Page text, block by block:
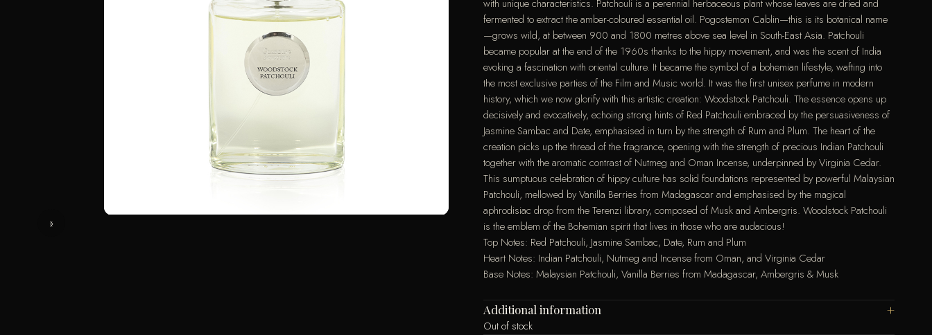
with unique characteristics. Patchouli is a perennial herbaceous plant whose leaves are dried and
fermented to extract the amber-coloured essential oil. Pogostemon Cablin—this is its botanical name
—grows wild, at between 900 and 1800 metres above sea level in South-East Asia. Patchouli
became popular at the end of the 1960s thanks to the hippy movement, and was the scent of India
evoking a fascination with oriental culture. It became the symbol of a bohemian lifestyle, wafting into
the most exclusive parties of the Film and Music world. It was the first unisex perfume in modern
history, which we now glorify with this artistic creation: Woodstock Patchouli. The essence opens up
decisively and evocatively, echoing strong hints of Red Patchouli embraced by the persuasiveness of
Jasmine Sambac and Date, emphasised in turn by the strength of Rum and Plum. The heart of the
creation picks up the thread of the fragrance, opening with the strength of precious Indian Patchouli
together with the aromatic contrast of Nutmeg and Oman Incense, underpinned by Virginia Cedar.
This sumptuous celebration of hippy culture has solid foundations represented by powerful Malaysian
Patchouli, mellowed by Vanilla Berries from Madagascar and emphasised by the magical
aphrodisiac drop from the Terenzi library, composed of Musk and Ambergris. Woodstock Patchouli
is the emblem of the Bohemian spirit that lives in those who are audacious!
Top Notes: Red Patchouli, Jasmine Sambac, Date, Rum and Plum
Heart Notes: Indian Patchouli, Nutmeg and Incense from Oman, and Virginia Cedar
Base Notes: Malaysian Patchouli, Vanilla Berries from Madagascar, Ambergris & Musk
Additional information
Out of stock